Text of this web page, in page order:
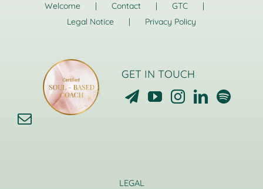
Welcome Contact
GTC
Legal Notice
Privacy Policy
GET IN TOUCH
LEGAL